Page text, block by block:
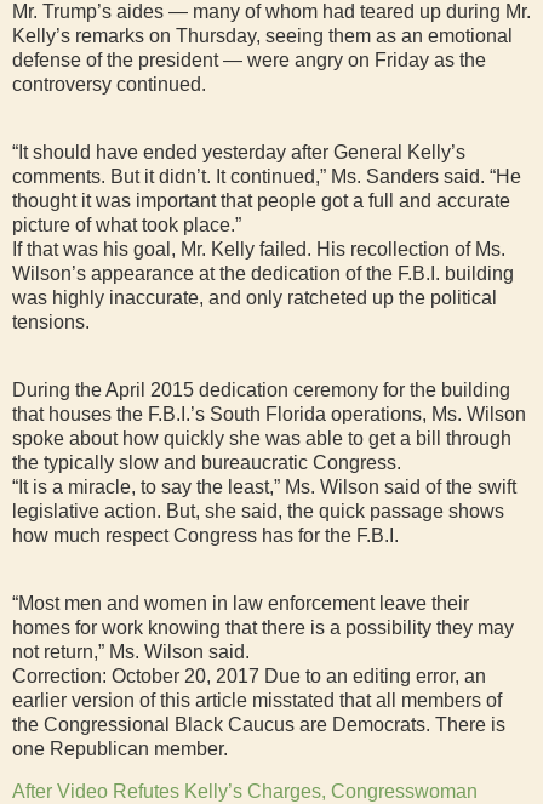
Mr. Trump’s aides — many of whom had teared up during Mr.
Kelly’s remarks on Thursday, seeing them as an emotional
defense of the president — were angry on Friday as the
controversy continued.
“It should have ended yesterday after General Kelly’s
comments. But it didn’t. It continued,” Ms. Sanders said. “He
thought it was important that people got a full and accurate
picture of what took place.”
If that was his goal, Mr. Kelly failed. His recollection of Ms.
Wilson’s appearance at the dedication of the F.B.I. building
was highly inaccurate, and only ratcheted up the political
tensions.
During the April 2015 dedication ceremony for the building
that houses the F.B.I.’s South Florida operations, Ms. Wilson
spoke about how quickly she was able to get a bill through
the typically slow and bureaucratic Congress.
“It is a miracle, to say the least,” Ms. Wilson said of the swift
legislative action. But, she said, the quick passage shows
how much respect Congress has for the F.B.I.
“Most men and women in law enforcement leave their
homes for work knowing that there is a possibility they may
not return,” Ms. Wilson said.
Correction: October 20, 2017 Due to an editing error, an
earlier version of this article misstated that all members of
the Congressional Black Caucus are Democrats. There is
one Republican member.
After Video Refutes Kelly’s Charges, Congresswoman